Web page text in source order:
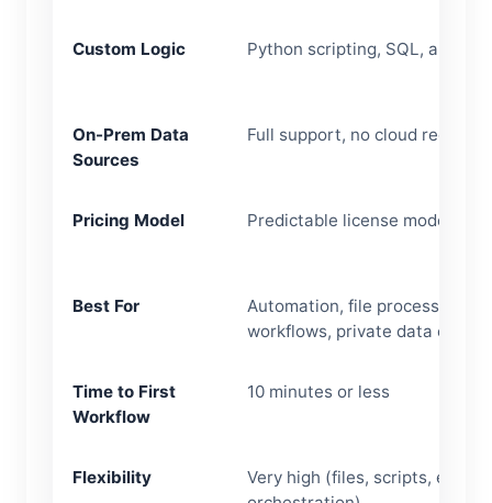
Custom Logic Python scripting, SQL,
On-Prem Data
Sources
Full support, no cloud required
Pricing Model Predictable license model
Best For
Automation, file processing,
workflows, private data
Time to First
Workflow
10 minutes or less
Flexibility
Very high (files, scripts,